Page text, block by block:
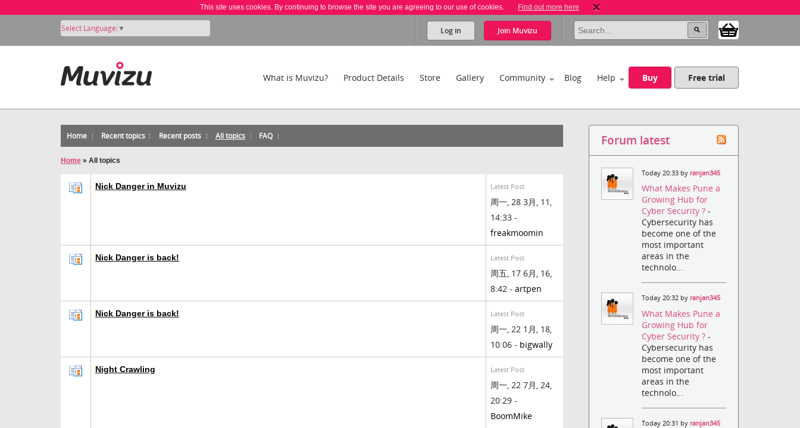
This site uses cookies. By continuing to browse the site you are agreeing to our use of cookies. Find out more here
Select Language ▼ Log in Join Muvizu
What is Muvizu? Product Details Store Gallery Community Blog Help Buy Free trial
Home Recent topics Recent posts All topics FAQ
Home » All topics
Nick Danger in Muvizu Latest Post
周一, 28 3月, 11,
14:33 -
freakmoomin
Nick Danger is back! Latest Post
周五, 17 6月, 16,
8:42 - artpen
Nick Danger is back! Latest Post
周一, 22 1月, 18,
10:06 - bigwally
Night Crawling Latest Post
周一, 22 7月, 24,
20:29 -
BoomMike
Forum latest
Today 20:33 by ranjan345
What Makes Pune a
Growing Hub for
Cyber Security ?-
Cybersecurity has
become one of the
most important
areas in the
technolo...
Today 20:32 by ranjan345
What Makes Pune a
Growing Hub for
Cyber Security ?-
Cybersecurity has
become one of the
most important
areas in the
technolo...
Today 20:31 by ranjan345